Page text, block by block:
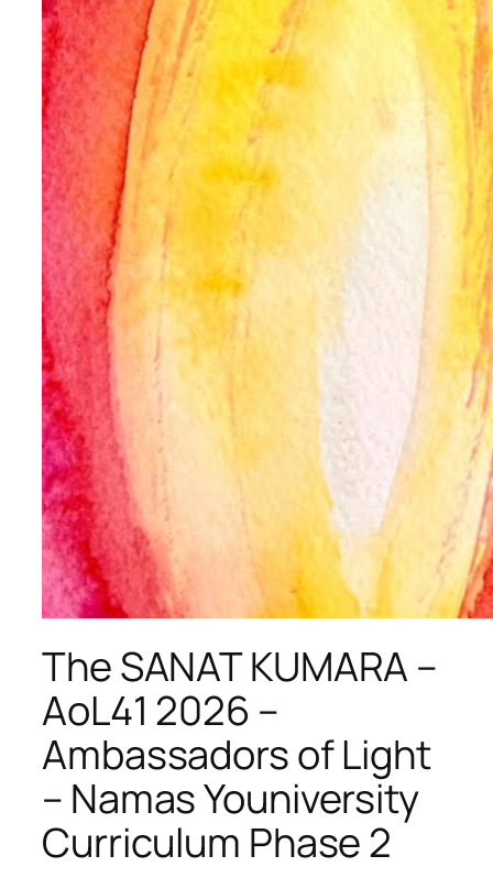
The SANAT KUMARA –
AoL41 2026 –
Ambassadors of Light
– Namas Youniversity
Curriculum Phase 2